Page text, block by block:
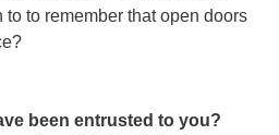
to to remember that open doors
been entrusted to you?